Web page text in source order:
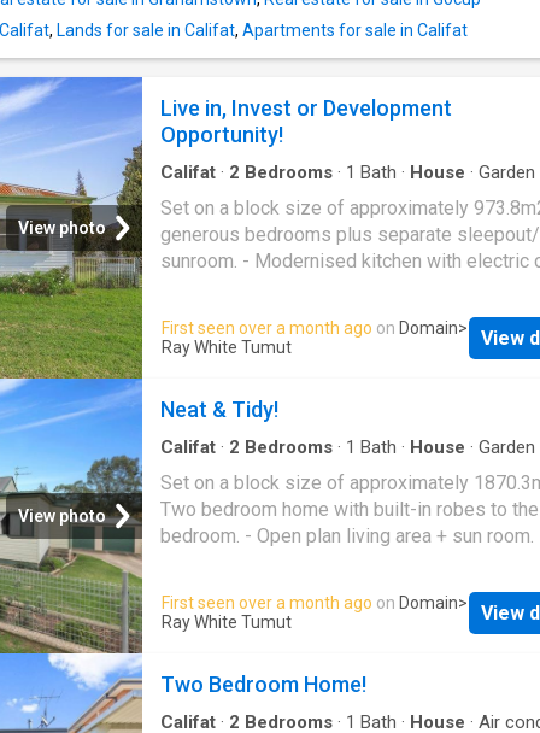
and cooling. • Outside, the property includes
carport and a fully enclosed private courtyard,
opens onto a beautifully maintained
outdoors. • Combining a central location,
design, and solid brick construction, this
presents an outstanding opportunity for both
occupiers and investors alike. The unit
achieves a rental return o
, Lands for sale in Califat, Apartments for sale in Califat
View photo
Live in, Invest or Development
Opportunity!
Califat · 2 Bedrooms · 1 Bath · House · Garden
Equipped kitchen
Set on a block size of approximately
generous bedrooms plus separate sleepout/
sunroom. - Modernised kitchen with electric
toilet. - Gas heating, split system air
evaporative air conditioner & ceiling fans. -
lock-up garage with additional off-street
potential (STCA). - Ideal opportunity for
investors or developers. - Spacious backyard
room to extend or redevelop
First seen over a month ago on Domain>
Ray White Tumut
View
View photo
Neat & Tidy!
Califat · 2 Bedrooms · 1 Bath · House · Garden
Equipped kitchen
Set on a block size of approximately
Two bedroom home with built-in robes to
bedroom. - Open plan living area + sun room.
Bathroom includes shower over bath +
toilet. - Split system air conditioner + wood
Front undercover verandah. - Double
gardens with citrus trees
First seen over a month ago on Domain>
Ray White Tumut
View
Two Bedroom Home!
Califat · 2 Bedrooms · 1 Bath · House · Air